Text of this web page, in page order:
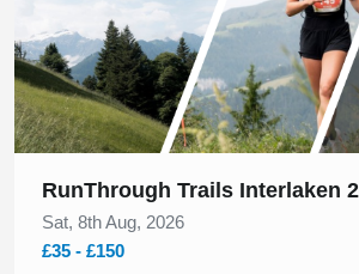
RunThrough Trails Interlaken
Sat, 8th Aug, 2026
£35 - £150